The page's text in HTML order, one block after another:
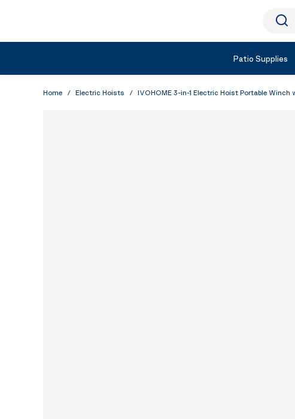
Search
Patio Supplies
Home / Electric Hoists / IVOHOME 3-in-1 Electric Hoist Portable Winch